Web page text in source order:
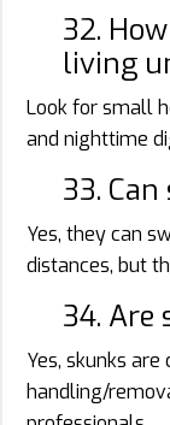
32.
living
Look for small
and nighttime
33.
Yes, they can
distances, but
34. Are
Yes, skunks
handling/